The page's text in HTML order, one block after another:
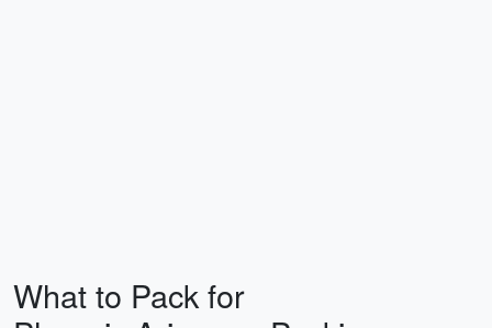
What to Pack for